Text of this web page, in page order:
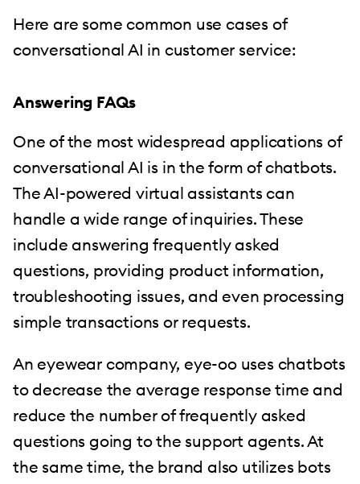
Here are some common use cases of
conversational AI in customer service:
Answering FAQs
One of the most widespread applications of
conversational AI is in the form of chatbots.
The AI-powered virtual assistants can
handle a wide range of inquiries. These
include answering frequently asked
questions, providing product information,
troubleshooting issues, and even processing
simple transactions or requests.
An eyewear company, eye-oo uses chatbots
to decrease the average response time and
reduce the number of frequently asked
questions going to the support agents. At
the same time, the brand also utilizes bots